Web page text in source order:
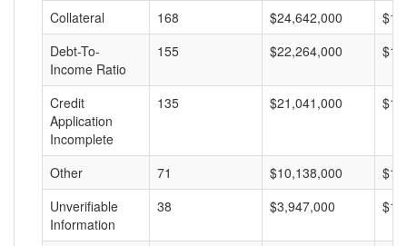
Collateral
168 $24,642,000
Debt-To-
Income Ratio
155 $22,264,000
Credit
Application
Incomplete
135 $21,041,000
Other 71 $10,138,000
Unverifiable
Information
38 $3,947,000